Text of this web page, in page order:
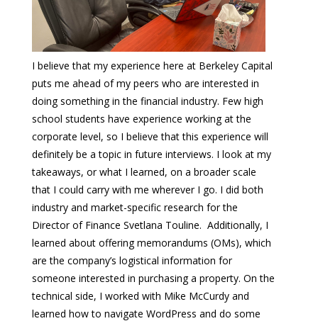
I believe that my experience here at Berkeley Capital
puts me ahead of my peers who are interested in
doing something in the financial industry. Few high
school students have experience working at the
corporate level, so I believe that this experience will
definitely be a topic in future interviews. I look at my
takeaways, or what I learned, on a broader scale
that I could carry with me wherever I go. I did both
industry and market-specific research for the
Director of Finance Svetlana Touline. Additionally, I
learned about offering memorandums (OMs), which
are the company’s logistical information for
someone interested in purchasing a property. On the
technical side, I worked with Mike McCurdy and
learned how to navigate WordPress and do some